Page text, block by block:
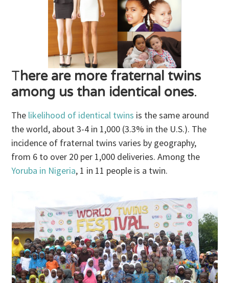
There are more fraternal twins
among us than identical ones.
The likelihood of identical twins is the same around
the world, about 3-4 in 1,000 (3.3% in the U.S.). The
incidence of fraternal twins varies by geography,
from 6 to over 20 per 1,000 deliveries. Among the
Yoruba in Nigeria, 1 in 11 people is a twin.